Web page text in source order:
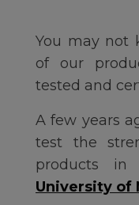
You may not
of our
tested and
A few years
test the
products
University of